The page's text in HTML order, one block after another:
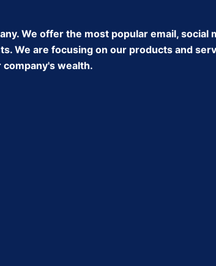
We offer the most popular email, social
We are focusing on our products and
wealth.